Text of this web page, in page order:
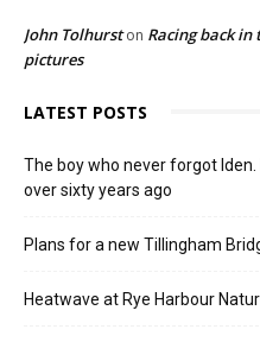
John Tolhurston Racing back
pictures
LATEST POSTS
The boy who never forgot
over sixty years ago
Plans for a new Tillingham
Heatwave at Rye Harbour